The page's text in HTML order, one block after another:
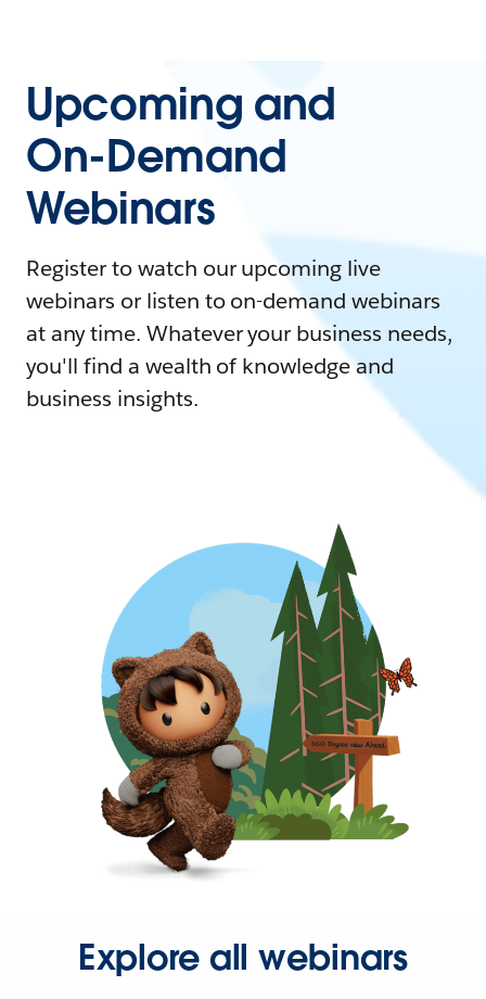
Upcoming and
On-Demand
Webinars
Register to watch our upcoming live
webinars or listen to on-demand webinars
at any time. Whatever your business needs,
you'll find a wealth of knowledge and
business insights.
Explore all webinars